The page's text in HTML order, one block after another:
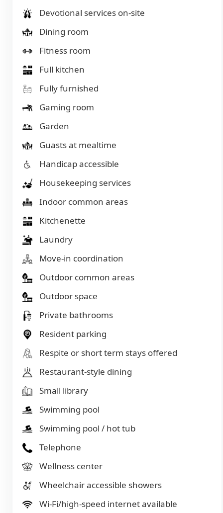
Devotional services on-site
Dining room
Fitness room
Full kitchen
Fully furnished
Gaming room
Garden
Guasts at mealtime
Handicap accessible
Housekeeping services
Indoor common areas
Kitchenette
Laundry
Move-in coordination
Outdoor common areas
Outdoor space
Private bathrooms
Resident parking
Respite or short term stays offered
Restaurant-style dining
Small library
Swimming pool
Swimming pool / hot tub
Telephone
Wellness center
Wheelchair accessible showers
Wi-Fi/high-speed internet available